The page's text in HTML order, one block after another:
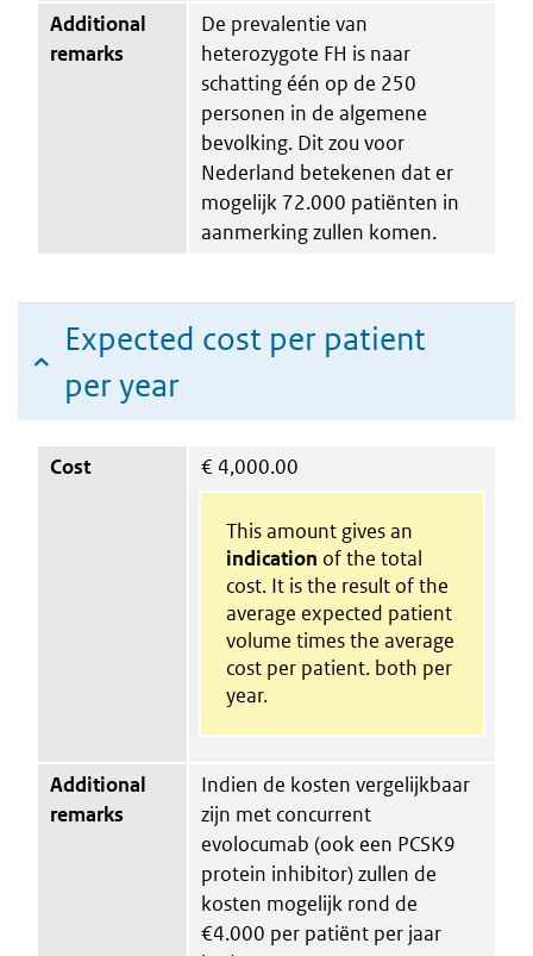
Additional
remarks
De prevalentie van
heterozygote FH is naar
schatting één op de 250
personen in de algemene
bevolking. Dit zou voor
Nederland betekenen dat er
mogelijk 72.000 patiënten in
aanmerking zullen komen.
Expected cost per patient
per year
Cost € 4,000.00
This amount gives an
indication of the total
cost. It is the result of the
average expected patient
volume times the average
cost per patient. both per
year.
Additional
remarks
Indien de kosten vergelijkbaar
zijn met concurrent
evolocumab (ook een PCSK9
protein inhibitor) zullen de
kosten mogelijk rond de
€4.000 per patiënt per jaar